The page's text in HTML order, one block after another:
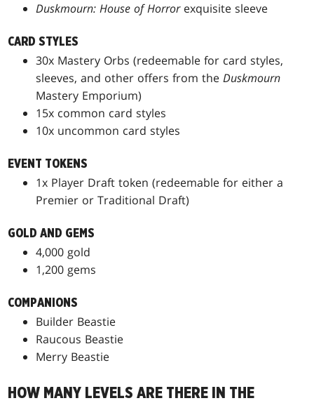
Duskmourn: House of Horrorexquisite sleeve
CARD STYLES
30x Mastery Orbs (redeemable for card styles,
sleeves, and other offers from theDuskmourn
Mastery Emporium)
15x common card styles
10x uncommon card styles
EVENT TOKENS
1x Player Draft token (redeemable for either a
Premier or Traditional Draft)
GOLD AND GEMS
4,000 gold
1,200 gems
COMPANIONS
Builder Beastie
Raucous Beastie
Merry Beastie
HOW MANY LEVELS ARE THERE IN THE